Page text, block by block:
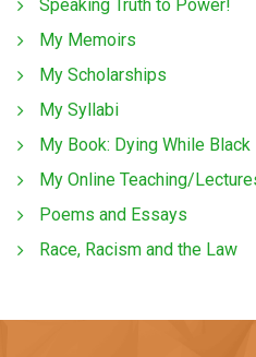
Speaking Truth to Power!
My Memoirs
My Scholarships
My Syllabi
My Book: Dying While Black
My Online Teaching/
Poems and Essays
Race, Racism and the Law